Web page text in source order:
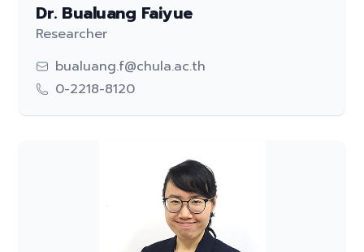
Dr. Bualuang Faiyue
Researcher
bualuang.f@chula.ac.th
0-2218-8120